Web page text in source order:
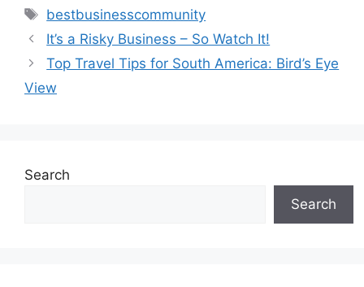
Tags
bestbusinesscommunity
It’s a Risky Business – So Watch It!
Top Travel Tips for South America: Bird’s Eye
View
Search
Search